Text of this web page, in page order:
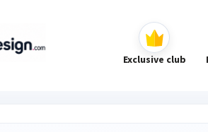
Exclusive club